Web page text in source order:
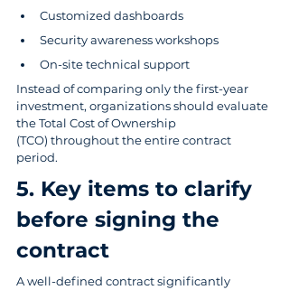
Customized dashboards
Security awareness workshops
On-site technical support
Instead of comparing only the first-year
investment, organizations should evaluate
the Total Cost of Ownership
(TCO) throughout the entire contract
period.
5. Key items to clarify
before signing the
contract
A well-defined contract significantly